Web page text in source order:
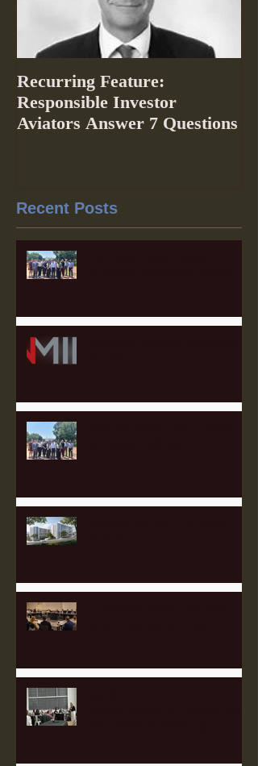
Recurring Feature:
Responsible Investor
Aviators Answer 7 Questions
Recent Posts